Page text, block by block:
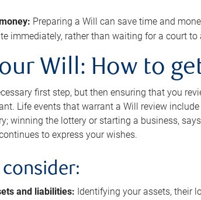
Preparing a Will can save time and
immediately, rather than waiting for a court
Will: How to
first step, but then ensuring that you
Life events that warrant a Will review
winning the lottery or starting a business,
to express your wishes.
and liabilities: Identifying your assets, their